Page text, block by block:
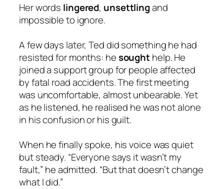
Her words lingered, unsettlingand
impossible to ignore.
A few days later, Ted did something he had
resisted for months: hesoughthelp. He
joined a support group for people affected
by fatal road accidents. The first meeting
was uncomfortable, almost unbearable. Yet
as he listened, he realised he was not alone
in his confusion or his guilt.
When he finally spoke, his voice was quiet
but steady. “Everyone says it wasn’t my
fault,” he admitted. “But that doesn’t change
what I did.”